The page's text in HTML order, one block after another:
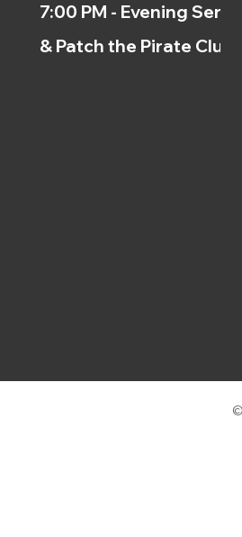
7:00 PM - Evening
& Patch the Pirate Clubs